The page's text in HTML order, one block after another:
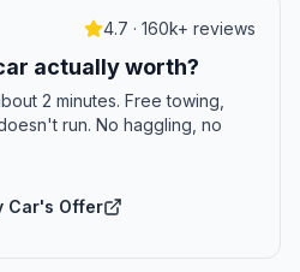
4.7 · 160k+ reviews
actually worth?
2 minutes. Free towing,
run. No haggling, no
Car's Offer